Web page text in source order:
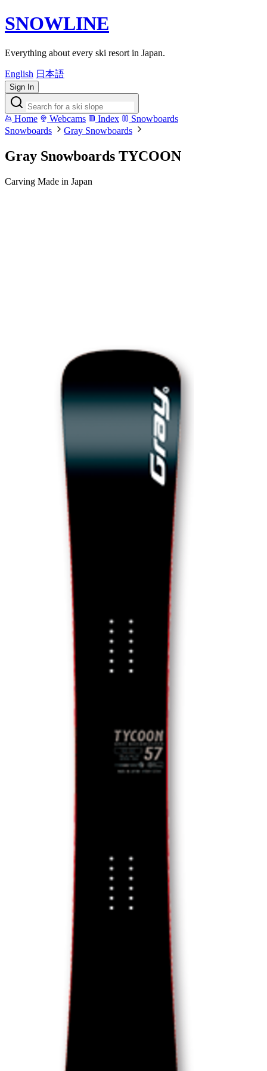
SNOWLINE
Everything about every ski resort in Japan.
English 日本語
Sign In
Home Webcams Index
Snowboards
Snowboards
Gray Snowboards
Gray Snowboards TYCOON
Carving Made in Japan